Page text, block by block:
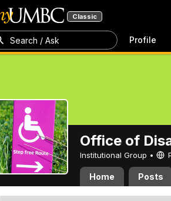
Classic
Search / Ask Profile
Office of
Institutional Group •
Home Posts